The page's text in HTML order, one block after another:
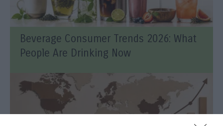
Beverage Consumer Trends 2026: What
People Are Drinking Now